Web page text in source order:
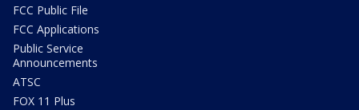
FCC Public File
FCC Applications
Public Service
Announcements
ATSC
FOX 11 Plus